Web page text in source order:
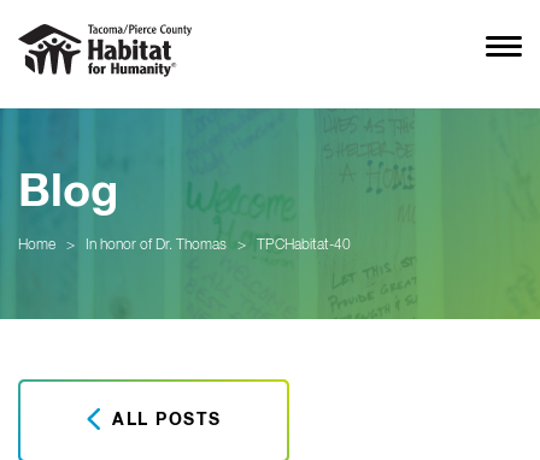
Blog
Home > In honor of Dr. Thomas > TPCHabitat-40
ALL POSTS